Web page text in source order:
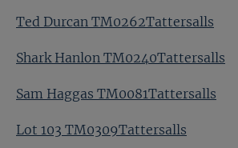
Ted Durcan TM0262Tattersalls
Shark Hanlon TM0240Tattersalls
Sam Haggas TM0081Tattersalls
Lot 103 TM0309Tattersalls